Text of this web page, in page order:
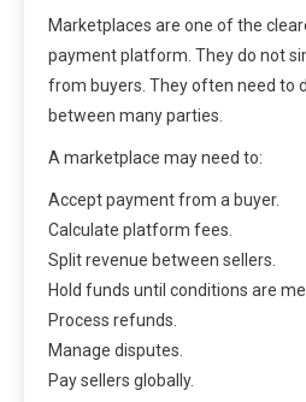
Marketplaces are one of the
payment platform. They do not
from buyers. They often need to
between many parties.
A marketplace may need to:
Accept payment from a buyer.
Calculate platform fees.
Split revenue between sellers.
Hold funds until conditions are
Process refunds.
Manage disputes.
Pay sellers globally.